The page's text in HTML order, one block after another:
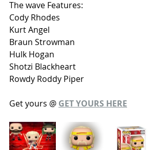
The wave Features:
Cody Rhodes
Kurt Angel
Braun Strowman
Hulk Hogan
Shotzi Blackheart
Rowdy Roddy Piper
Get yours @ GET YOURS HERE